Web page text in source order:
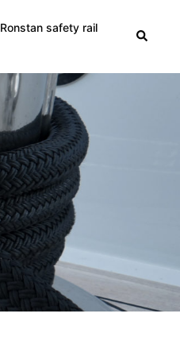
Ronstan safety rail
Search